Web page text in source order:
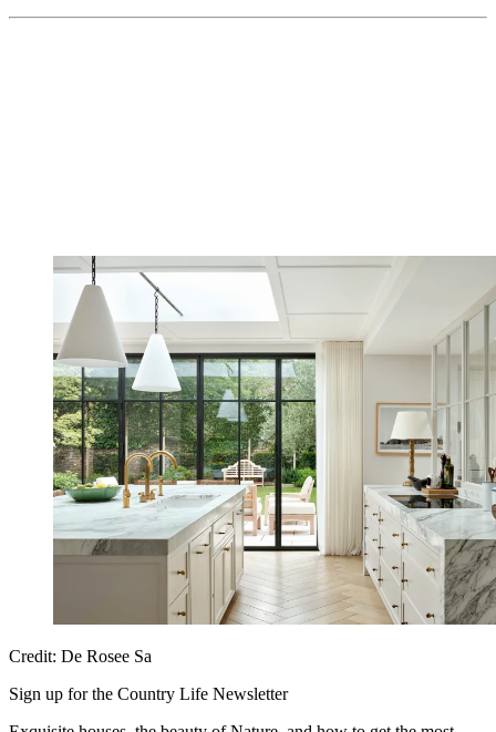
Credit: De Rosee Sa
Sign up for the Country Life Newsletter